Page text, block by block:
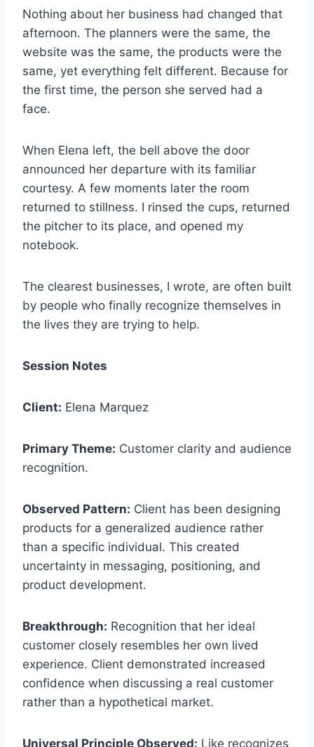
Nothing about her business had changed that
afternoon. The planners were the same, the
website was the same, the products were the
same, yet everything felt different. Because for
the first time, the person she served had a
face.
When Elena left, the bell above the door
announced her departure with its familiar
courtesy. A few moments later the room
returned to stillness. I rinsed the cups, returned
the pitcher to its place, and opened my
notebook.
The clearest businesses, I wrote, are often built
by people who finally recognize themselves in
the lives they are trying to help.
Session Notes
Client: Elena Marquez
Primary Theme: Customer clarity and audience
recognition.
Observed Pattern: Client has been designing
products for a generalized audience rather
than a specific individual. This created
uncertainty in messaging, positioning, and
product development.
Breakthrough: Recognition that her ideal
customer closely resembles her own lived
experience. Client demonstrated increased
confidence when discussing a real customer
rather than a hypothetical market.
Universal Principle Observed: Like recognizes